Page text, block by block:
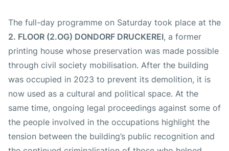
The full-day programme on Saturday took place at the
2. FLOOR (2.OG) DONDORF DRUCKEREI, a former
printing house whose preservation was made possible
through civil society mobilisation. After the building
was occupied in 2023 to prevent its demolition, it is
now used as a cultural and political space. At the
same time, ongoing legal proceedings against some of
the people involved in the occupations highlight the
tension between the building’s public recognition and